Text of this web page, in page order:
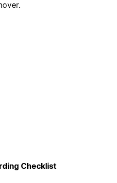
Checklist